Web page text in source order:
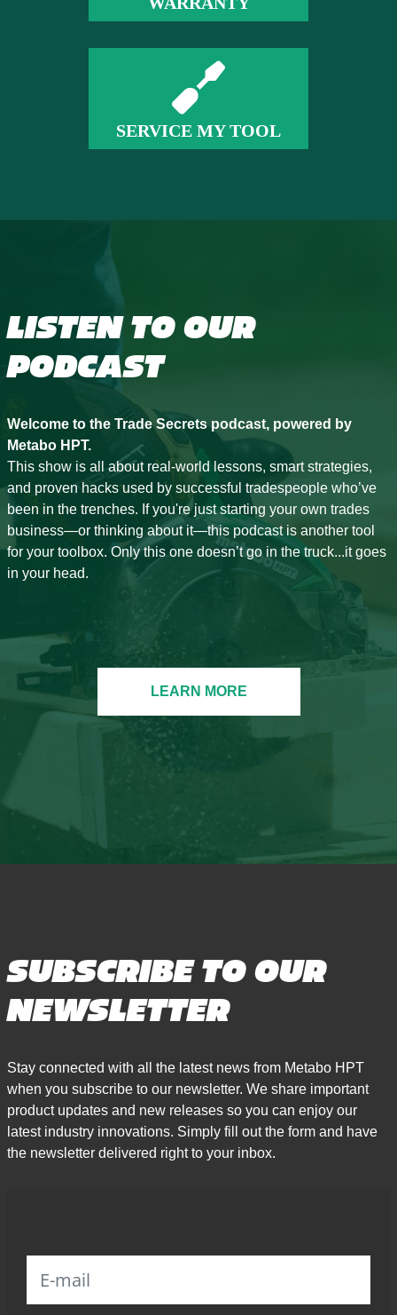
SERVICE MY TOOL
LISTEN TO OUR
PODCAST
Welcome to the Trade Secrets podcast, powered by
Metabo HPT.
This show is all about real-world lessons, smart strategies,
and proven hacks used by successful tradespeople who’ve
been in the trenches. If you're just starting your own trades
business—or thinking about it—this podcast is another tool
for your toolbox. Only this one doesn’t go in the truck...it goes
in your head.
LEARN MORE
SUBSCRIBE TO OUR
NEWSLETTER
Stay connected with all the latest news from Metabo HPT
when you subscribe to our newsletter. We share important
product updates and new releases so you can enjoy our
latest industry innovations. Simply fill out the form and have
the newsletter delivered right to your inbox.